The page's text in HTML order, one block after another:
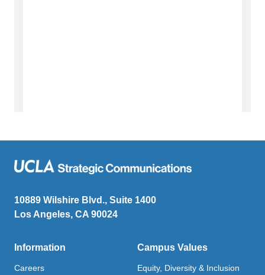
10889 Wilshire Blvd., Suite 1400
Los Angeles, CA 90024
Information
Careers
Campus Values
Equity, Diversity & Inclusion